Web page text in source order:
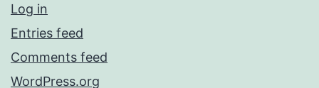
Log in
Entries feed
Comments feed
WordPress.org